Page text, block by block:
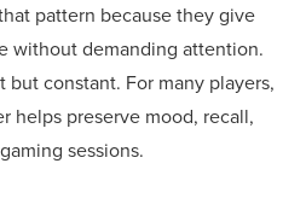
pattern because they give
without demanding attention.
constant. For many players,
helps preserve mood, recall,
sessions.